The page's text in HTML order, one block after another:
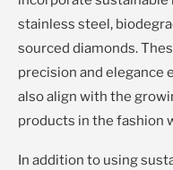
stainless steel,
sourced diamonds.
precision and elegance
also align with the
products in the fashion
In addition to using